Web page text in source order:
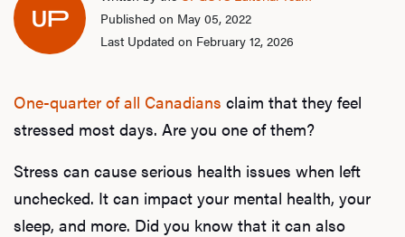
Published on May 05, 2022
Last Updated on February 12, 2026
One-quarter of all Canadians claim that they feel
stressed most days. Are you one of them?
Stress can cause serious health issues when left
unchecked. It can impact your mental health, your
sleep, and more. Did you know that it can also